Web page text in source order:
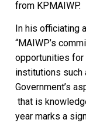
from KPMAIWP.
In his officiating
“MAIWP’s
opportunities for
institutions such
Government’s
that is
year marks a